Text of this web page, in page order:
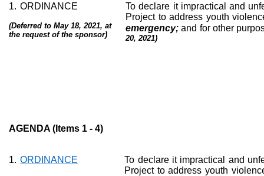
1. ORDINANCE
(Deferred to May 18, 2021, at
the request of the sponsor)
To declare it impractical and
Project to address youth
emergency; and for other
20, 2021)
AGENDA (Items 1 - 4)
1. ORDINANCE
To declare it impractical and
Project to address youth